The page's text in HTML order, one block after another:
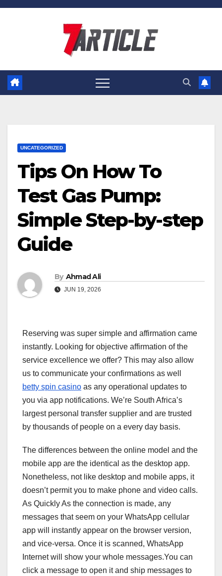
Skip
UNCATEGORIZED
Tips On How To
Test Gas Pump:
Simple Step-by-step
Guide
By Ahmad Ali
JUN 19, 2026
Reserving was super simple and affirmation came
instantly. Looking for objective affirmation of the
service excellence we offer? This may also allow
us to communicate your confirmations as well
betty spin casino as any operational updates to
you via app notifications. We’re South Africa’s
largest personal transfer supplier and are trusted
by thousands of people on a every day basis.
The differences between the online model and the
mobile app are the identical as the desktop app.
Nonetheless, not like desktop and mobile apps, it
doesn’t permit you to make phone and video calls.
As Quickly As the connection is made, any
messages that seem on your WhatsApp cellular
app will instantly appear on the browser version,
and vice-versa. Once it is scanned, WhatsApp
Internet will show your whole messages.You can
click a message to open it and ship messages to